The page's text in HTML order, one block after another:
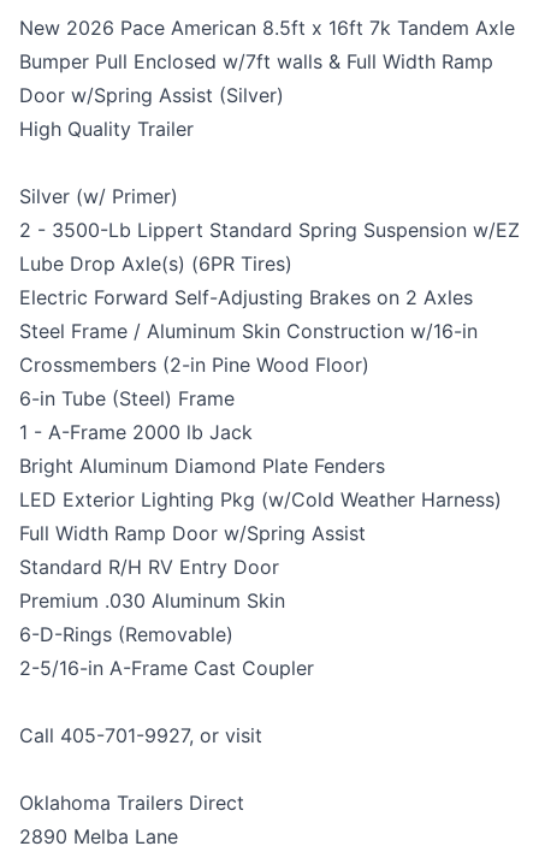
New 2026 Pace American 8.5ft x 16ft 7k Tandem Axle
Bumper Pull Enclosed w/7ft walls & Full Width Ramp
Door w/Spring Assist (Silver)
High Quality Trailer
Silver (w/ Primer)
2 - 3500-Lb Lippert Standard Spring Suspension w/EZ
Lube Drop Axle(s) (6PR Tires)
Electric Forward Self-Adjusting Brakes on 2 Axles
Steel Frame / Aluminum Skin Construction w/16-in
Crossmembers (2-in Pine Wood Floor)
6-in Tube (Steel) Frame
1 - A-Frame 2000 lb Jack
Bright Aluminum Diamond Plate Fenders
LED Exterior Lighting Pkg (w/Cold Weather Harness)
Full Width Ramp Door w/Spring Assist
Standard R/H RV Entry Door
Premium .030 Aluminum Skin
6-D-Rings (Removable)
2-5/16-in A-Frame Cast Coupler
Call 405-701-9927, or visit
Oklahoma Trailers Direct
2890 Melba Lane